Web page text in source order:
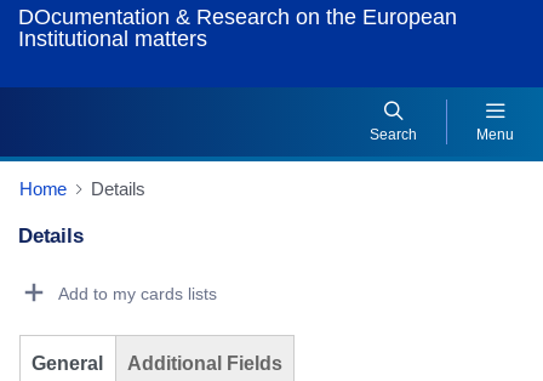
DOcumentation & Research on the European
Institutional matters
Search Menu
Home Details
Details
Add to my cards lists
General Additional Fields